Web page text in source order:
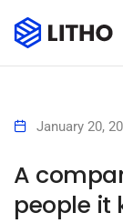
January 20,
A
people it